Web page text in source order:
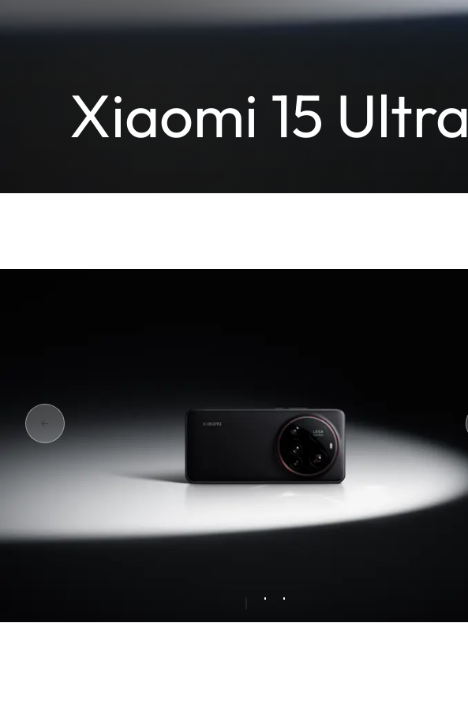
Xiaomi 15 Ultra